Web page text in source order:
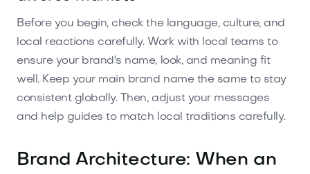
Before you begin, check the language, culture, and
local reactions carefully. Work with local teams to
ensure your brand's name, look, and meaning fit
well. Keep your main brand name the same to stay
consistent globally. Then, adjust your messages
and help guides to match local traditions carefully.
Brand Architecture: When an